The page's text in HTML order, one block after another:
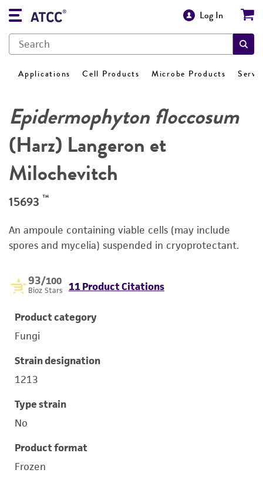
Log In
Applications Cell Products Microbe Products
Epidermophyton floccosum
(Harz) Langeron et
Milochevitch
15693 ™
An ampoule containing viable cells (may include
spores and mycelia) suspended in cryoprotectant.
93/100
Bioz Stars 11 Product Citations
Product category
Fungi
Strain designation
1213
Type strain
No
Product format
Frozen